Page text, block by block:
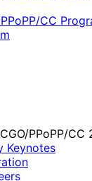
CC
PPoPP/CC
Keynotes